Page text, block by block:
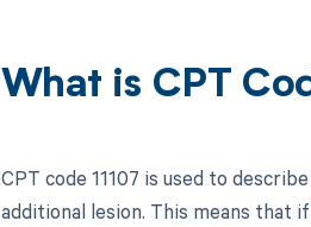
What is CPT
CPT code 11107 is used to
additional lesion. This means that